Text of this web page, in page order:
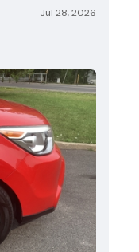
Jul 28, 2026